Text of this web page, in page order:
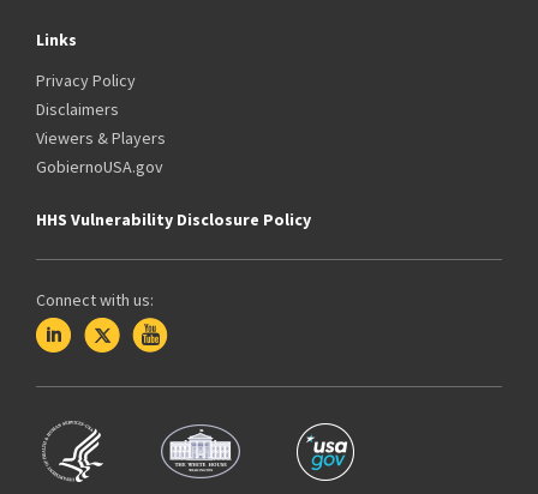
Links
Privacy Policy
Disclaimers
Viewers & Players
GobiernoUSA.gov
HHS Vulnerability Disclosure Policy
Connect with us: